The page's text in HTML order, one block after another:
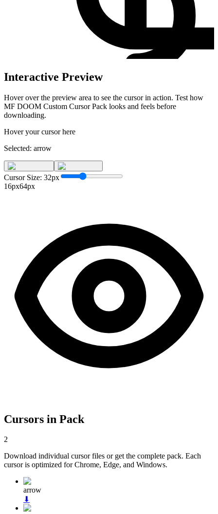
Interactive Preview
Hover over the preview area to see the cursor in action. Test how
MF DOOM Custom Cursor Pack looks and feels before
downloading.
Hover your cursor here
Selected: arrow
Cursor Size: 32px
16px64px
Cursors in Pack
2
Download individual cursor files or get the complete pack. Each
cursor is optimized for Chrome, Edge, and Windows.
arrow
⬇